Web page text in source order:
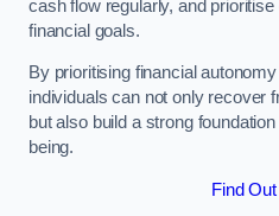
cash flow regularly, and
financial goals.
By prioritising financial
individuals can not only recover
but also build a strong
being.
Find